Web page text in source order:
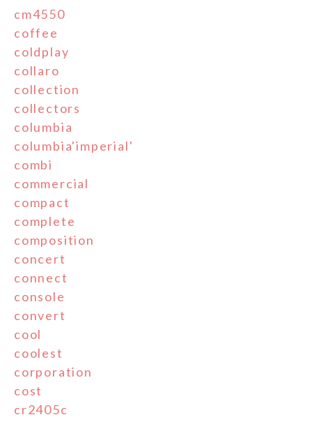
cm4550
coffee
coldplay
collaro
collection
collectors
columbia
columbia'imperial'
combi
commercial
compact
complete
composition
concert
connect
console
convert
cool
coolest
corporation
cost
cr2405c